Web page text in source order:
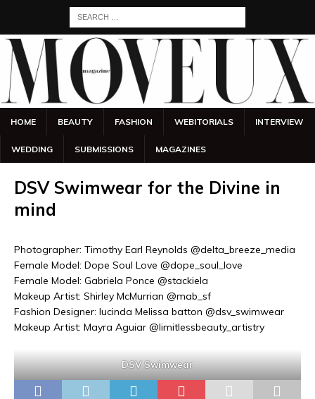
HOME BEAUTY FASHION WEBITORIALS INTERVIEW
WEDDING SUBMISSIONS MAGAZINES
DSV Swimwear for the Divine in
mind
Photographer: Timothy Earl Reynolds @delta_breeze_media
Female Model: Dope Soul Love @dope_soul_love
Female Model: Gabriela Ponce @stackiela
Makeup Artist: Shirley McMurrian @mab_sf
Fashion Designer: lucinda Melissa batton @dsv_swimwear
Makeup Artist: Mayra Aguiar @limitlessbeauty_artistry
DSV Swimwear